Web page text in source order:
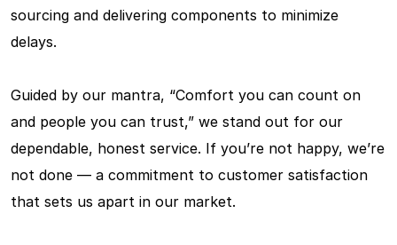
sourcing and delivering components to minimize
delays.
Guided by our mantra, “Comfort you can count on
and people you can trust,” we stand out for our
dependable, honest service. If you’re not happy, we’re
not done — a commitment to customer satisfaction
that sets us apart in our market.